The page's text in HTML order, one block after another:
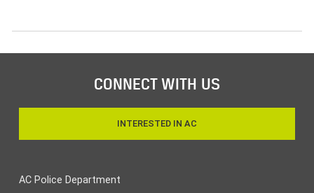
CONNECT WITH US
INTERESTED IN AC
AC Police Department